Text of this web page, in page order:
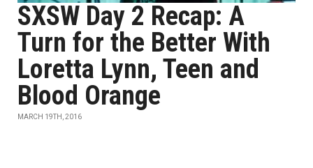
SXSW Day 2 Recap: A
Turn for the Better With
Loretta Lynn, Teen and
Blood Orange
MARCH 19TH, 2016